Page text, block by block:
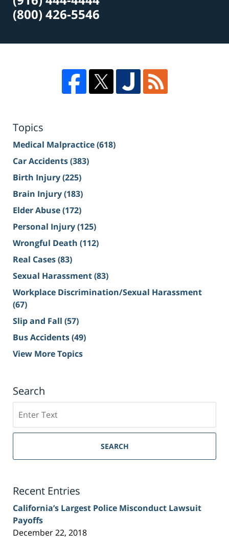
(800) 426-5546
Topics
Medical Malpractice(618)
Car Accidents(383)
Birth Injury(225)
Brain Injury(183)
Elder Abuse(172)
Personal Injury(125)
Wrongful Death (112)
Real Cases(83)
Sexual Harassment(83)
Workplace Discrimination/Sexual Harassment
(67)
Slip and Fall (57)
Bus Accidents(49)
View More Topics
Search
on
Sacramento
Injury
SEARCH
Recent Entries
California’s Largest Police Misconduct Lawsuit
Payoffs
December 22, 2018